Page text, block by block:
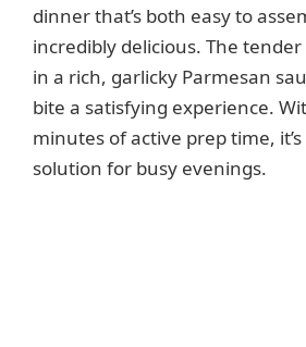
dinner that’s both easy to
incredibly delicious. The
in a rich, garlicky Parmesan
bite a satisfying experience.
minutes of active prep time,
solution for busy evenings.